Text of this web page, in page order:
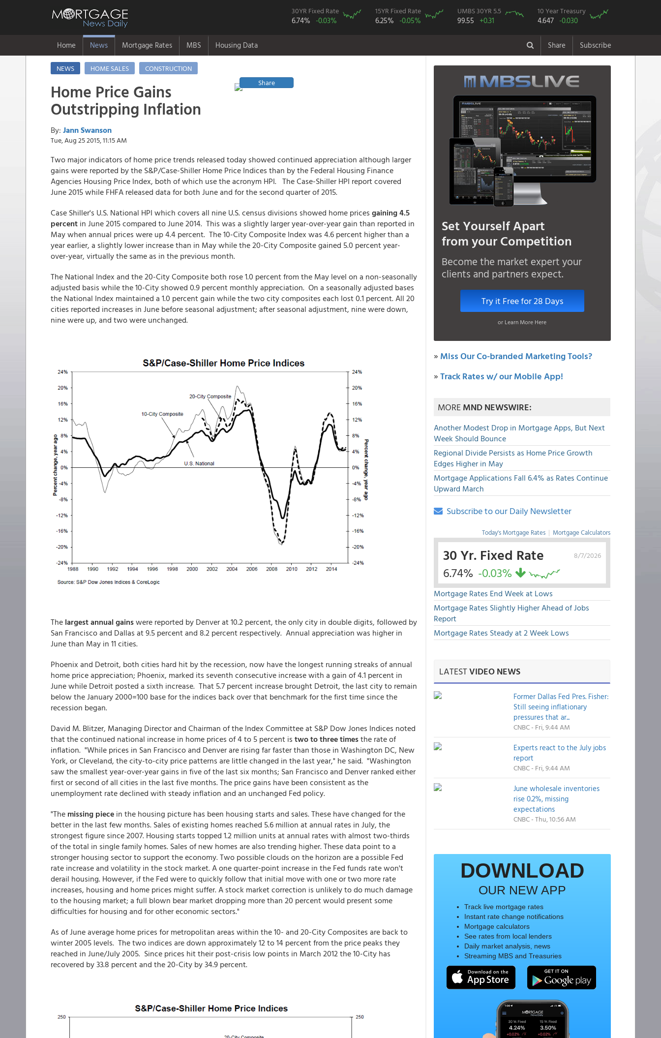
30YR Fixed Rate
6.74% -0.03%
15YR Fixed Rate
6.25% -0.05%
UMBS 30YR 5.5
99.55 +0.31
10 Year Treasury
4.647 -0.030
Home News Mortgage Rates MBS Housing Data Share Subscribe
NEWS HOME SALES
CONSTRUCTION
Share
Home Price Gains
Outstripping Inflation
By: Jann Swanson
Tue, Aug 25 2015, 11:15 AM
Two major indicators of home price trends released today showed continued appreciation although larger
gains were reported by the S&P/Case-Shiller Home Price Indices than by the Federal Housing Finance
Agencies Housing Price Index, both of which use the acronym HPI. The Case-Shiller HPI report covered
June 2015 while FHFA released data for both June and for the second quarter of 2015.
Case Shiller's U.S. National HPI which covers all nine U.S. census divisions showed home prices gaining 4.5
percent in June 2015 compared to June 2014. This was a slightly larger year-over-year gain than reported in
May when annual prices were up 4.4 percent. The 10-City Composite Index was 4.6 percent higher than a
year earlier, a slightly lower increase than in May while the 20-City Composite gained 5.0 percent year-
over-year, virtually the same as in the previous month.
The National Index and the 20-City Composite both rose 1.0 percent from the May level on a non-seasonally
adjusted basis while the 10-City showed 0.9 percent monthly appreciation. On a seasonally adjusted bases
the National Index maintained a 1.0 percent gain while the two city composites each lost 0.1 percent. All 20
cities reported increases in June before seasonal adjustment; after seasonal adjustment, nine were down,
nine were up, and two were unchanged.
The largest annual gainswere reported by Denver at 10.2 percent, the only city in double digits, followed by
San Francisco and Dallas at 9.5 percent and 8.2 percent respectively. Annual appreciation was higher in
June than May in 11 cities.
Phoenix and Detroit, both cities hard hit by the recession, now have the longest running streaks of annual
home price appreciation; Phoenix, marked its seventh consecutive increase with a gain of 4.1 percent in
June while Detroit posted a sixth increase. That 5.7 percent increase brought Detroit, the last city to remain
below the January 2000=100 base for the indices back over that benchmark for the first time since the
recession began.
David M. Blitzer, Managing Director and Chairman of the Index Committee at S&P Dow Jones Indices noted
that the continued national increase in home prices of 4 to 5 percent is two to three timesthe rate of
inflation. "While prices in San Francisco and Denver are rising far faster than those in Washington DC, New
York, or Cleveland, the city-to-city price patterns are little changed in the last year," he said. "Washington
saw the smallest year-over-year gains in five of the last six months; San Francisco and Denver ranked either
first or second of all cities in the last five months. The price gains have been consistent as the
unemployment rate declined with steady inflation and an unchanged Fed policy.
"The missing piece in the housing picture has been housing starts and sales. These have changed for the
better in the last few months. Sales of existing homes reached 5.6 million at annual rates in July, the
strongest figure since 2007. Housing starts topped 1.2 million units at annual rates with almost two-thirds
of the total in single family homes. Sales of new homes are also trending higher. These data point to a
stronger housing sector to support the economy. Two possible clouds on the horizon are a possible Fed
rate increase and volatility in the stock market. A one quarter-point increase in the Fed funds rate won't
derail housing. However, if the Fed were to quickly follow that initial move with one or two more rate
increases, housing and home prices might suffer. A stock market correction is unlikely to do much damage
to the housing market; a full blown bear market dropping more than 20 percent would present some
difficulties for housing and for other economic sectors."
As of June average home prices for metropolitan areas within the 10- and 20-City Composites are back to
winter 2005 levels. The two indices are down approximately 12 to 14 percent from the price peaks they
reached in June/July 2005. Since prices hit their post-crisis low points in March 2012 the 10-City has
recovered by 33.8 percent and the 20-City by 34.9 percent.
Set Yourself Apart
from your Competition
Become the market expert your
clients and partners expect.
Try it Free for 28 Days
or Learn More Here
» Miss Our Co-branded Marketing Tools?
»Track Rates w/ our Mobile App!
MOREMND NEWSWIRE:
Another Modest Drop in Mortgage Apps, But Next
Week Should Bounce
Regional Divide Persists as Home Price Growth
Edges Higher in May
Mortgage Applications Fall 6.4% as Rates Continue
Upward March
Subscribe to our Daily Newsletter
Today's Mortgage Rates | Mortgage Calculators
8/7/2026
30 Yr. Fixed Rate
6.74% -0.03%
Mortgage Rates End Week at Lows
Mortgage Rates Slightly Higher Ahead of Jobs
Report
Mortgage Rates Steady at 2 Week Lows
LATESTVIDEO NEWS
Former Dallas Fed Pres. Fisher:
Still seeing inflationary
pressures that ar...
CNBC - Fri, 9:44 AM
Experts react to the July jobs
report
CNBC - Fri, 9:44 AM
June wholesale inventories
rise 0.2%, missing
expectations
CNBC - Thu, 10:56 AM
DOWNLOAD
OUR NEW APP
Track live mortgage rates
Instant rate change notifications
Mortgage calculators
See rates from local lenders
Daily market analysis, news
Streaming MBS and Treasuries